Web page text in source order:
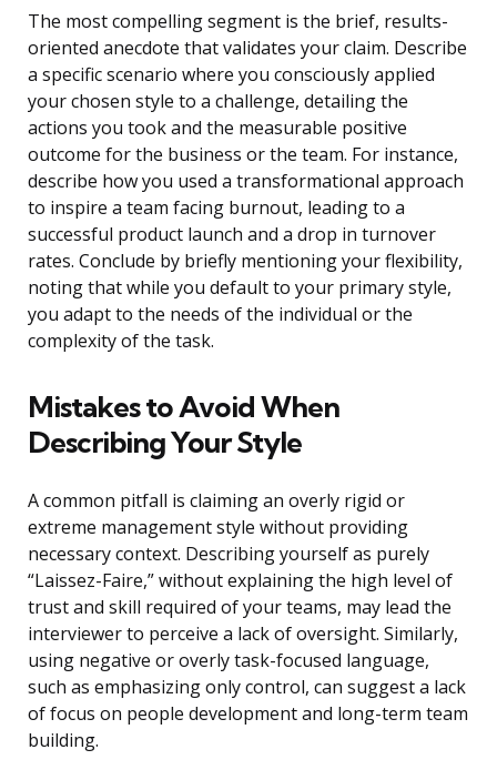
The most compelling segment is the brief, results-
oriented anecdote that validates your claim. Describe
a specific scenario where you consciously applied
your chosen style to a challenge, detailing the
actions you took and the measurable positive
outcome for the business or the team. For instance,
describe how you used a transformational approach
to inspire a team facing burnout, leading to a
successful product launch and a drop in turnover
rates. Conclude by briefly mentioning your flexibility,
noting that while you default to your primary style,
you adapt to the needs of the individual or the
complexity of the task.
Mistakes to Avoid When
Describing Your Style
A common pitfall is claiming an overly rigid or
extreme management style without providing
necessary context. Describing yourself as purely
“Laissez-Faire,” without explaining the high level of
trust and skill required of your teams, may lead the
interviewer to perceive a lack of oversight. Similarly,
using negative or overly task-focused language,
such as emphasizing only control, can suggest a lack
of focus on people development and long-term team
building.